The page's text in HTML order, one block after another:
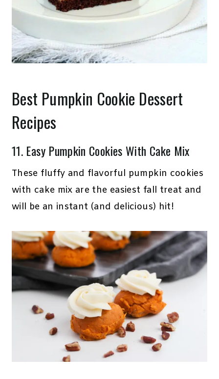
Best Pumpkin Cookie Dessert
Recipes
11. Easy Pumpkin Cookies With Cake Mix
These fluffy and flavorful pumpkin cookies
with cake mix are the easiest fall treat and
will be an instant (and delicious) hit!